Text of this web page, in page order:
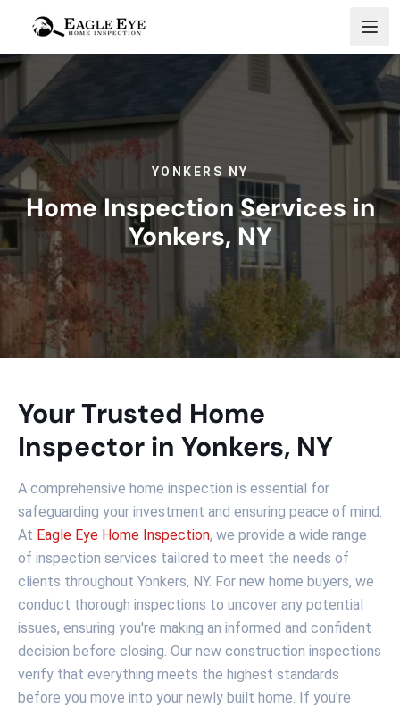
YONKERS NY
Home Inspection Services in
Yonkers, NY
Your Trusted Home
Inspector in Yonkers, NY
A comprehensive home inspection is essential for
safeguarding your investment and ensuring peace of mind.
At Eagle Eye Home Inspection, we provide a wide range
of inspection services tailored to meet the needs of
clients throughout Yonkers, NY. For new home buyers, we
conduct thorough inspections to uncover any potential
issues, ensuring you're making an informed and confident
decision before closing. Our new construction inspections
verify that everything meets the highest standards
before you move into your newly built home. If you're